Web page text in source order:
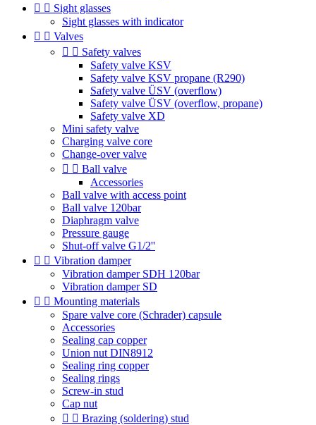
  Sight glasses
Sight glasses with indicator
  Valves
  Safety valves
Safety valve KSV
Safety valve KSV propane (R290)
Safety valve ÜSV (overflow)
Safety valve ÜSV (overflow, propane)
Safety valve XD
Mini safety valve
Charging valve core
Change-over valve
  Ball valve
Accessories
Ball valve with access point
Ball valve 120bar
Diaphragm valve
Pressure gauge
Shut-off valve G1/2''
  Vibration damper
Vibration damper SDH 120bar
Vibration damper SD
  Mounting materials
Spare valve core (Schrader) capsule
Accessories
Sealing cap copper
Union nut DIN8912
Sealing ring copper
Sealing rings
Screw-in stud
Cap nut
  Brazing (soldering) stud